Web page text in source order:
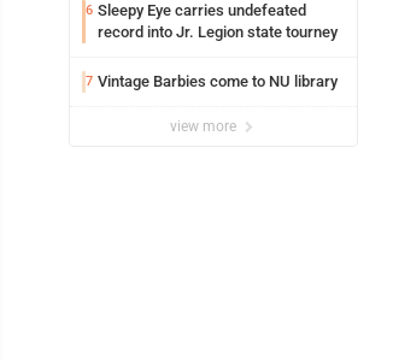
6 Sleepy Eye carries undefeated
record into Jr. Legion state tourney
7 Vintage Barbies come to NU library
view more